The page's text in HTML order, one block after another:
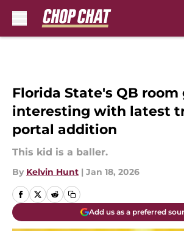
Florida State's QB room
interesting with latest
portal addition
This kid is a baller.
By Kelvin Hunt | Jan 18, 2026
Add us as a preferred